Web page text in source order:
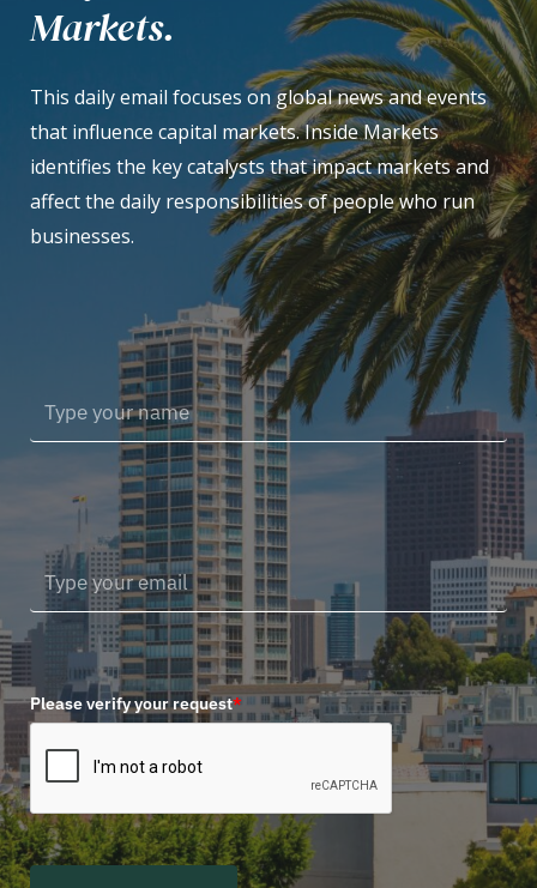
Markets.
This daily email focuses on global news and events
that influence capital markets. Inside Markets
identifies the key catalysts that impact markets and
affect the daily responsibilities of people who run
businesses.
Please verify your request*